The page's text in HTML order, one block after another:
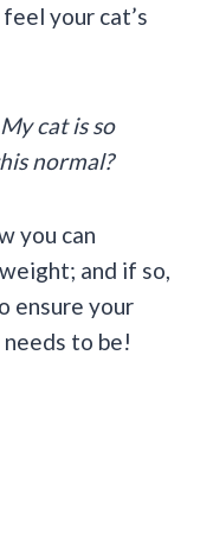
your cat’s
My cat is so
normal?
you can
and if so,
ensure your
to be!